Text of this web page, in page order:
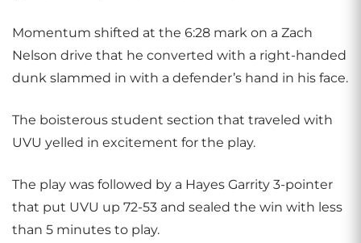
Momentum shifted at the 6:28 mark on a Zach
Nelson drive that he converted with a right-handed
dunk slammed in with a defender’s hand in his face.
The boisterous student section that traveled with
UVU yelled in excitement for the play.
The play was followed by a Hayes Garrity 3-pointer
that put UVU up 72-53 and sealed the win with less
than 5 minutes to play.